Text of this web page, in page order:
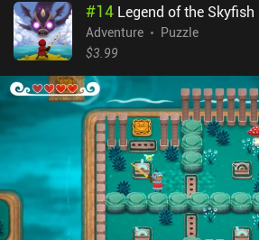
#14 Legend of the Skyfish
Adventure
Puzzle
$3.99